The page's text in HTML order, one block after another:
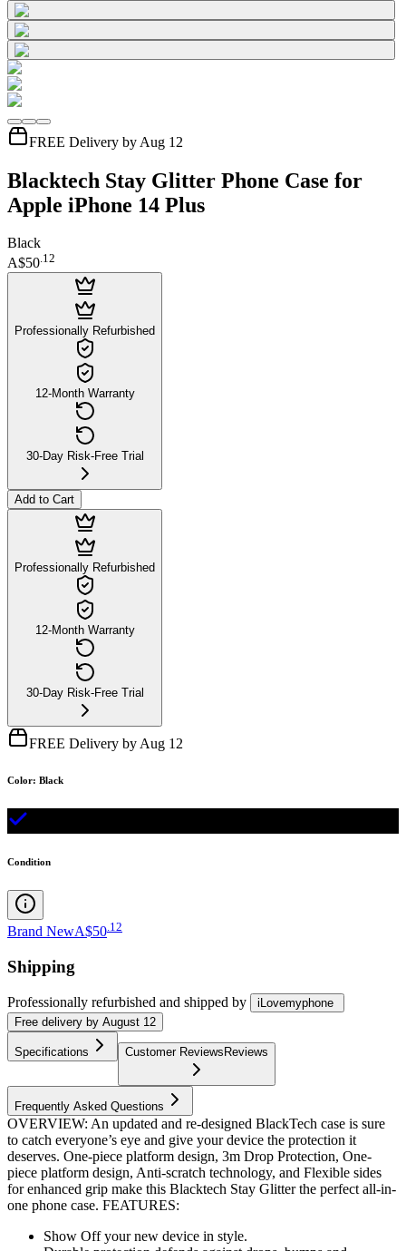
FREE Delivery by Aug 12
Blacktech Stay Glitter Phone Case for
Apple iPhone 14 Plus
Black
A$50.12
Professionally Refurbished
12-Month Warranty
30-Day Risk-Free Trial
Add to Cart
Professionally Refurbished
12-Month Warranty
30-Day Risk-Free Trial
FREE Delivery by Aug 12
Color: Black
Condition
Brand NewA$50 12
Shipping
Professionally refurbished and shipped by
iLovemyphone
Free delivery by August 12
Specifications Customer Reviews Reviews
Frequently Asked Questions
OVERVIEW: An updated and re-designed BlackTech case is sure
to catch everyone’s eye and give your device the protection it
deserves. One-piece platform design, 3m Drop Protection, One-
piece platform design, Anti-scratch technology, and Flexible sides
for enhanced grip make this Blacktech Stay Glitter the perfect all-in-
one phone case. FEATURES:
Show Off your new device in style.